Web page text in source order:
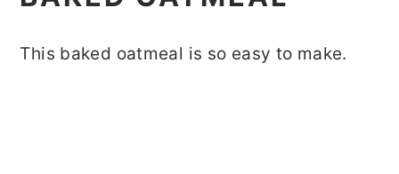
This baked oatmeal is so easy to make.